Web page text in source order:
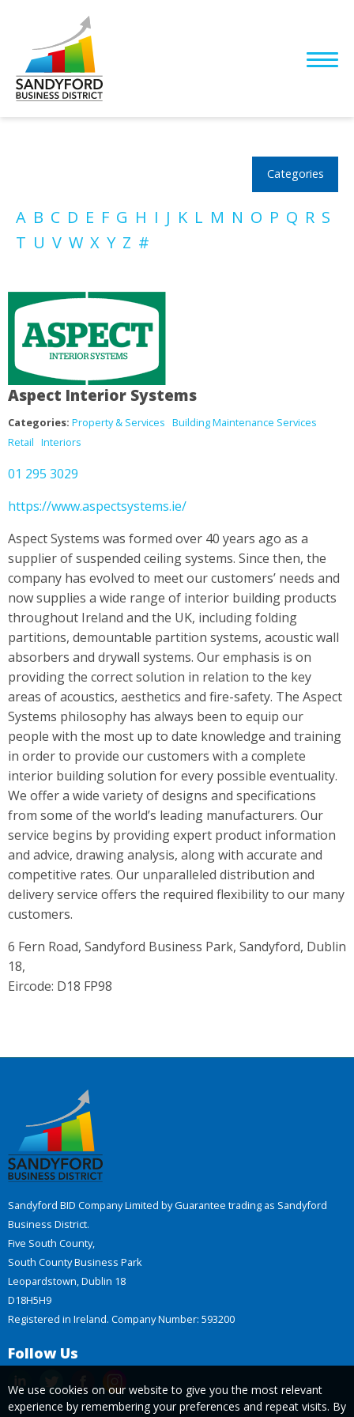
Categories
A B C D E F G H I J K L M N O P Q R S
T U V W X Y Z #
Aspect Interior Systems
Categories: Property & Services Building Maintenance Services
Retail Interiors
01 295 3029
https://www.aspectsystems.ie/
Aspect Systems was formed over 40 years ago as a
supplier of suspended ceiling systems. Since then, the
company has evolved to meet our customers’ needs and
now supplies a wide range of interior building products
throughout Ireland and the UK, including folding
partitions, demountable partition systems, acoustic wall
absorbers and drywall systems. Our emphasis is on
providing the correct solution in relation to the key
areas of acoustics, aesthetics and fire-safety. The Aspect
Systems philosophy has always been to equip our
people with the most up to date knowledge and training
in order to provide our customers with a complete
interior building solution for every possible eventuality.
We offer a wide variety of designs and specifications
from some of the world’s leading manufacturers. Our
service begins by providing expert product information
and advice, drawing analysis, along with accurate and
competitive rates. Our unparalleled distribution and
delivery service offers the required flexibility to our many
customers.
6 Fern Road, Sandyford Business Park, Sandyford, Dublin
18,
Eircode: D18 FP98
Sandyford BID Company Limited by Guarantee trading as Sandyford
Business District.
Five South County,
South County Business Park
Leopardstown, Dublin 18
D18H5H9
Registered in Ireland. Company Number: 593200
Follow Us
We use cookies on our website to give you the most relevant
experience by remembering your preferences and repeat visits. By